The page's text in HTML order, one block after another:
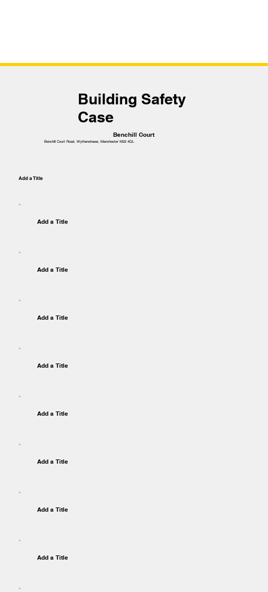
Building Safety
Case
Benchill Court
Benchill Court Road, Wythenshawe, Manchester M22 4QL
Add a Title
Add a Title
Add a Title
Add a Title
Add a Title
Add a Title
Add a Title
Add a Title
Add a Title